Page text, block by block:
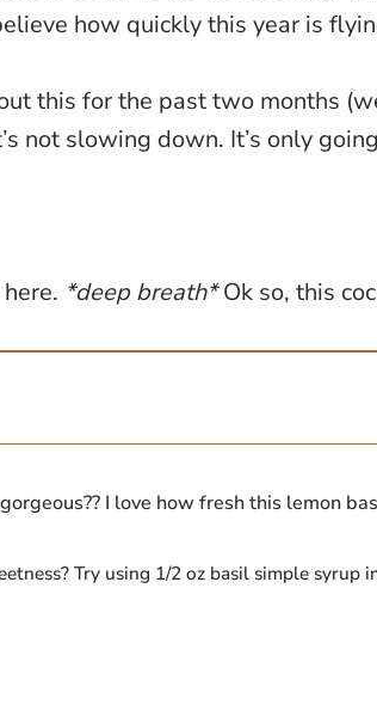
how quickly this year is
this for the past two months
not slowing down. It’s only
*deep breath*Ok so, this
I love how fresh this lemon
Try using 1/2 oz basil simple syrup